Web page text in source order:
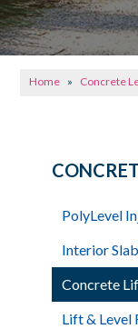
Home » Concrete
PolyLevel
Interior
Concrete
Lift & Level